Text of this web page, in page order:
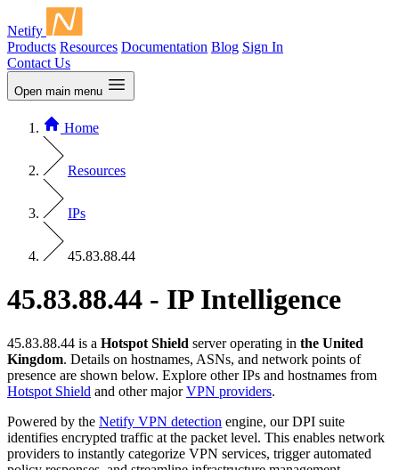
Netify
Products Resources Documentation Blog Sign In
Contact Us
Open main menu
Home
Resources
IPs
45.83.88.44
45.83.88.44 - IP Intelligence
45.83.88.44 is a Hotspot Shield server operating in the United
Kingdom. Details on hostnames, ASNs, and network points of
presence are shown below. Explore other IPs and hostnames from
Hotspot Shield and other majorVPN providers.
Powered by the Netify VPN detection engine, our DPI suite
identifies encrypted traffic at the packet level. This enables network
providers to instantly categorize VPN services, trigger automated